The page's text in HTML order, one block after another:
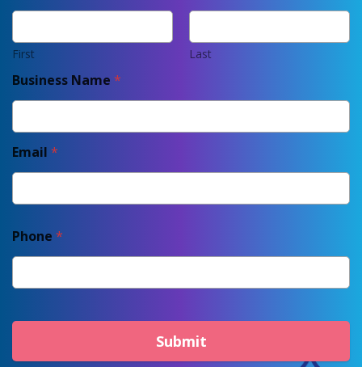
First Last
Business Name *
Email *
Phone *
Submit